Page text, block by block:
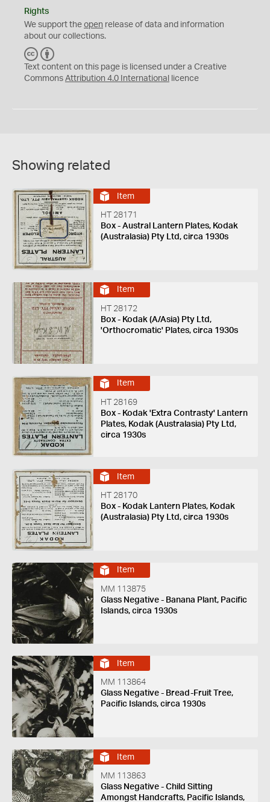
Rights
We support the open release of data and information
about our collections.
C
C
Y
Text content on this page is licensed under a Creative
Commons Attribution 4.0 International licence
Showing related
Item
HT 28171
Box - Austral Lantern Plates, Kodak
(Australasia) Pty Ltd, circa 1930s
Item
HT 28172
Box - Kodak (A/Asia) Pty Ltd,
'Orthocromatic' Plates, circa 1930s
Item
HT 28169
Box - Kodak 'Extra Contrasty' Lantern
Plates, Kodak (Australasia) Pty Ltd,
circa 1930s
Item
HT 28170
Box - Kodak Lantern Plates, Kodak
(Australasia) Pty Ltd, circa 1930s
Item
MM 113875
Glass Negative - Banana Plant, Pacific
Islands, circa 1930s
Item
MM 113864
Glass Negative - Bread-Fruit Tree,
Pacific Islands, circa 1930s
Item
MM 113863
Glass Negative - Child Sitting
Amongst Handcrafts, Pacific Islands,